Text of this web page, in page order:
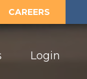
CAREERS
Login